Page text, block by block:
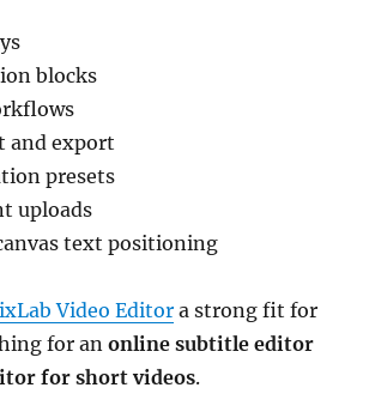
blocks
and export
presets
uploads
text positioning
Video Editor a strong fit for
for anonline subtitle editor
for short videos.